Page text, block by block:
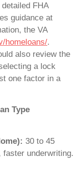
FHA
guidance at
the VA
homeloans/.
also review the
a lock
one factor in a
Type
30 to 45
underwriting.